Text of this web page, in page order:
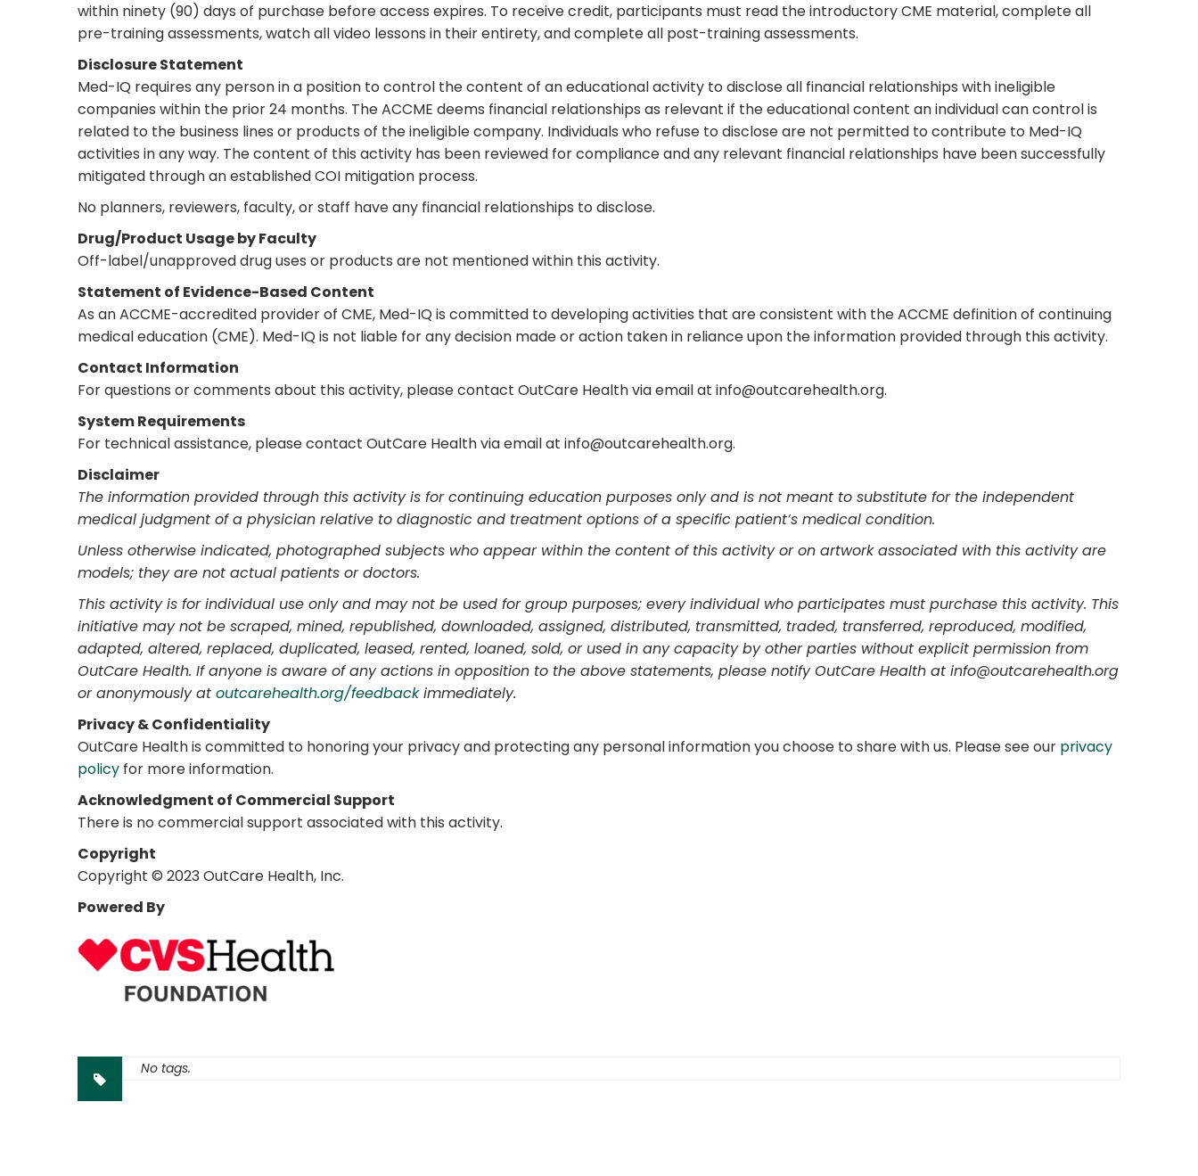
within ninety (90) days of purchase before access expires. To receive credit, participants must read the introductory CME material, complete all
pre-training assessments, watch all video lessons in their entirety, and complete all post-training assessments.
Disclosure Statement
Med-IQ requires any person in a position to control the content of an educational activity to disclose all financial relationships with ineligible
companies within the prior 24 months. The ACCME deems financial relationships as relevant if the educational content an individual can control is
related to the business lines or products of the ineligible company. Individuals who refuse to disclose are not permitted to contribute to Med-IQ
activities in any way. The content of this activity has been reviewed for compliance and any relevant financial relationships have been successfully
mitigated through an established COI mitigation process.
No planners, reviewers, faculty, or staff have any financial relationships to disclose.
Drug/Product Usage by Faculty
Off-label/unapproved drug uses or products are not mentioned within this activity.
Statement of Evidence-Based Content
As an ACCME-accredited provider of CME, Med-IQ is committed to developing activities that are consistent with the ACCME definition of continuing
medical education (CME). Med-IQ is not liable for any decision made or action taken in reliance upon the information provided through this activity.
Contact Information
For questions or comments about this activity, please contact OutCare Health via email at info@outcarehealth.org.
System Requirements
For technical assistance, please contact OutCare Health via email at info@outcarehealth.org.
Disclaimer
The information provided through this activity is for continuing education purposes only and is not meant to substitute for the independent
medical judgment of a physician relative to diagnostic and treatment options of a specific patient’s medical condition.
Unless otherwise indicated, photographed subjects who appear within the content of this activity or on artwork associated with this activity are
models; they are not actual patients or doctors.
This activity is for individual use only and may not be used for group purposes; every individual who participates must purchase this activity. This
initiative may not be scraped, mined, republished, downloaded, assigned, distributed, transmitted, traded, transferred, reproduced, modified,
adapted, altered, replaced, duplicated, leased, rented, loaned, sold, or used in any capacity by other parties without explicit permission from
OutCare Health. If anyone is aware of any actions in opposition to the above statements, please notify OutCare Health at info@outcarehealth.org
or anonymously at outcarehealth.org/feedbackimmediately.
Privacy & Confidentiality
OutCare Health is committed to honoring your privacy and protecting any personal information you choose to share with us. Please see our privacy
policy for more information.
Acknowledgment of Commercial Support
There is no commercial support associated with this activity.
Copyright
Copyright © 2023 OutCare Health, Inc.
Powered By
No tags.